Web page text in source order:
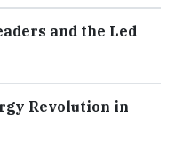
and the Led
Revolution in